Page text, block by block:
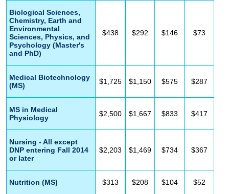
Biological Sciences,
Chemistry, Earth and
Environmental
Sciences, Physics, and
Psychology (Master's
and PhD)
$438 $292 $146 $73
Medical Biotechnology
(MS)
$1,725 $1,150 $575 $287
MS in Medical
Physiology
$2,500 $1,667 $833 $417
Nursing - All except
DNP entering Fall 2014
or later
$2,203 $1,469 $734 $367
Nutrition (MS) $313 $208 $104 $52